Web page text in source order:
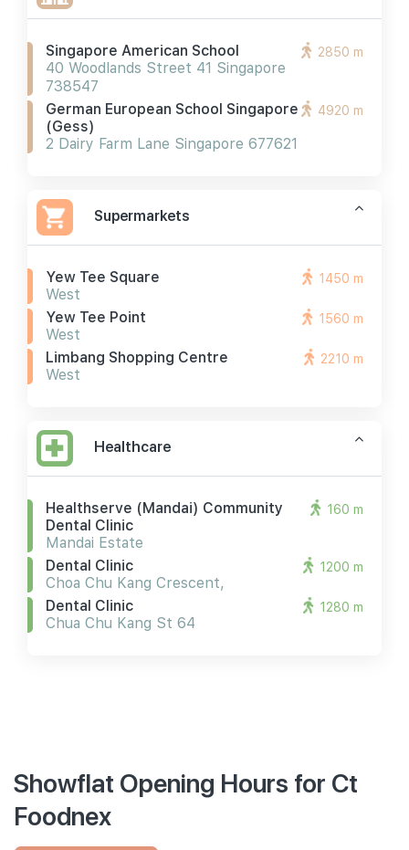
Singapore American School
40 Woodlands Street 41 Singapore
738547
2850 m
German European School Singapore
(gess)
2 Dairy Farm Lane Singapore 677621
4920 m
Supermarkets
Yew Tee Square
West
1450 m
Yew Tee Point
West
1560 m
Limbang Shopping Centre
West
2210 m
Healthcare
Healthserve (mandai) Community
Dental Clinic
Mandai Estate
160 m
Dental Clinic
Choa Chu Kang Crescent,
1200 m
Dental Clinic
Chua Chu Kang St 64
1280 m
Showflat Opening Hours for Ct
Foodnex